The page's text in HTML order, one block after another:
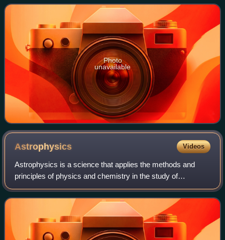
an editorial team under the s
Photo
unavailable
Astrophysics Videos
Astrophysics is a science that applies the methods and
principles of physics and chemistry in the study of
astronomical objects and phenomena including the
universe. As one of the founders of the disc